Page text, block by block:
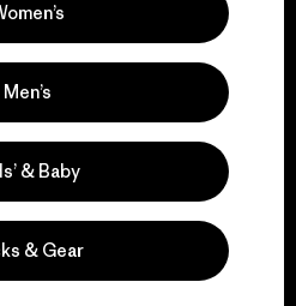
we make.
Men’s
& Baby
& Gear